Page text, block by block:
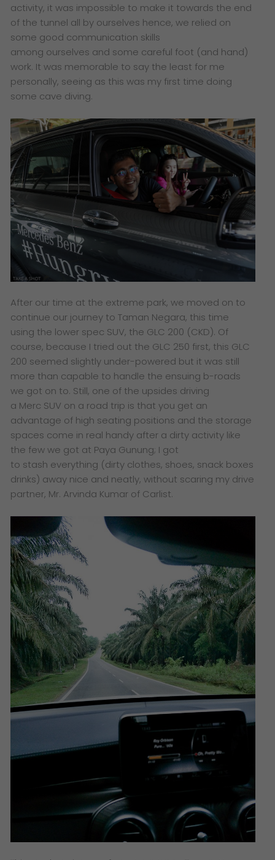
activity, it was impossible to make it towards the end
of the tunnel all by ourselves hence, we relied on
some good communication skills
among ourselves and some careful foot (and hand)
work. It was memorable to say the least for me
personally, seeing as this was my first time doing
some cave diving.
After our time at the extreme park, we moved on to
continue our journey to Taman Negara, this time
using the lower spec SUV, the GLC 200 (CKD). Of
course, because I tried out the GLC 250 first, this GLC
200 seemed slightly under-powered but it was still
more than capable to handle the ensuing b-roads
we got on to. Still, one of the upsides driving
a Merc SUV on a road trip is that you get an
advantage of high seating positions and the storage
spaces come in real handy after a dirty activity like
the few we got at Paya Gunung; I got
to stash everything (dirty clothes, shoes, snack boxes
drinks) away nice and neatly, without scaring my drive
partner, Mr. Arvinda Kumar of Carlist.